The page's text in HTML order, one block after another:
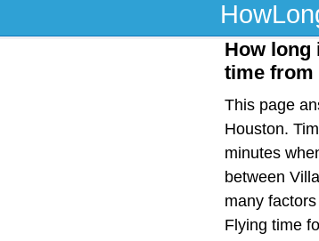
How long
time from
This page
Houston.
minutes
between
many
Flying time